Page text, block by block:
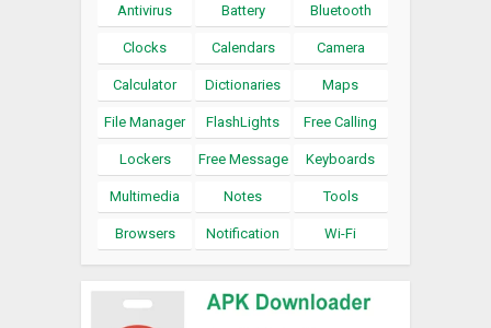
Antivirus Battery Bluetooth
Clocks Calendars Camera
Calculator Dictionaries Maps
File Manager FlashLights Free Calling
Lockers Free Message Keyboards
Multimedia Notes Tools
Browsers Notification Wi-Fi